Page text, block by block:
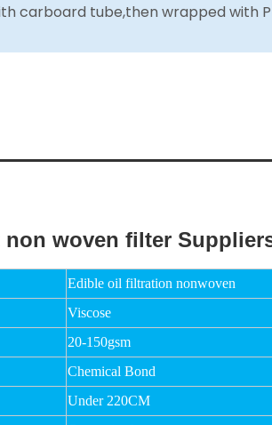
carboard tube,then wrapped with
Edible oil filtration nonwoven
Viscose
20-150gsm
Chemical Bond
Under 220CM